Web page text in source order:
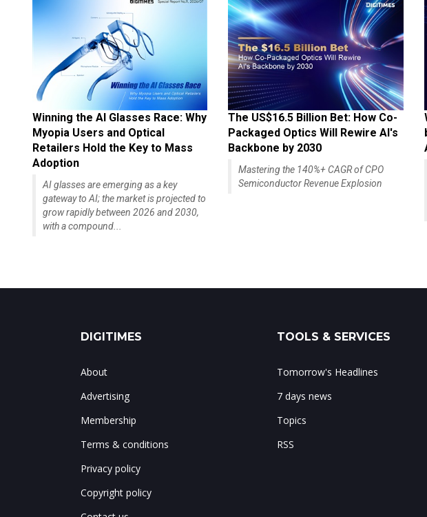
Winning the AI Glasses Race: Why
Myopia Users and Optical
Retailers Hold the Key to Mass
Adoption
AI glasses are emerging as a key
gateway to AI; the market is projected to
grow rapidly between 2026 and 2030,
with a compound...
The US$16.5 Billion Bet: How Co-
Packaged Optics Will Rewire AI's
Backbone by 2030
Mastering the 140%+ CAGR of CPO
Semiconductor Revenue Explosion
DIGITIMES
About
Advertising
Membership
Terms & conditions
Privacy policy
Copyright policy
TOOLS & SERVICES
Tomorrow's Headlines
7 days news
Topics
RSS